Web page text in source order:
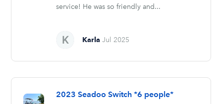
service! He was so friendly and...
Karla Jul 2025
2023 Seadoo Switch *6 people*